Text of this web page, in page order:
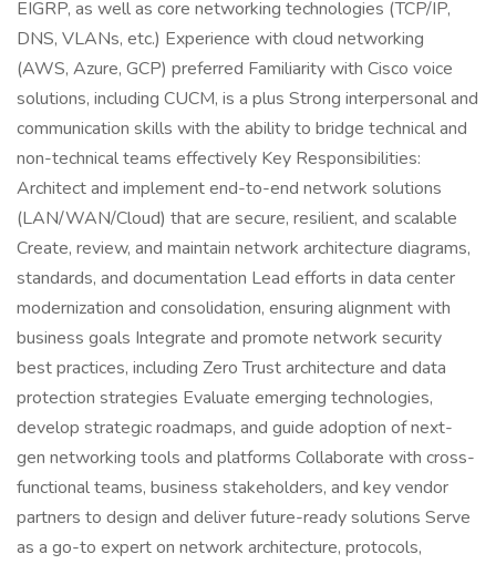
EIGRP, as well as core networking technologies (TCP/IP,
DNS, VLANs, etc.) Experience with cloud networking
(AWS, Azure, GCP) preferred Familiarity with Cisco voice
solutions, including CUCM, is a plus Strong interpersonal and
communication skills with the ability to bridge technical and
non-technical teams effectively Key Responsibilities:
Architect and implement end-to-end network solutions
(LAN/WAN/Cloud) that are secure, resilient, and scalable
Create, review, and maintain network architecture diagrams,
standards, and documentation Lead efforts in data center
modernization and consolidation, ensuring alignment with
business goals Integrate and promote network security
best practices, including Zero Trust architecture and data
protection strategies Evaluate emerging technologies,
develop strategic roadmaps, and guide adoption of next-
gen networking tools and platforms Collaborate with cross-
functional teams, business stakeholders, and key vendor
partners to design and deliver future-ready solutions Serve
as a go-to expert on network architecture, protocols,